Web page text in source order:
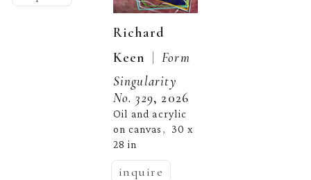
Richard
Keen | Form
Singularity
No. 329, 2026
Oil and acrylic
on canvas , 30 x
28 in
inquire